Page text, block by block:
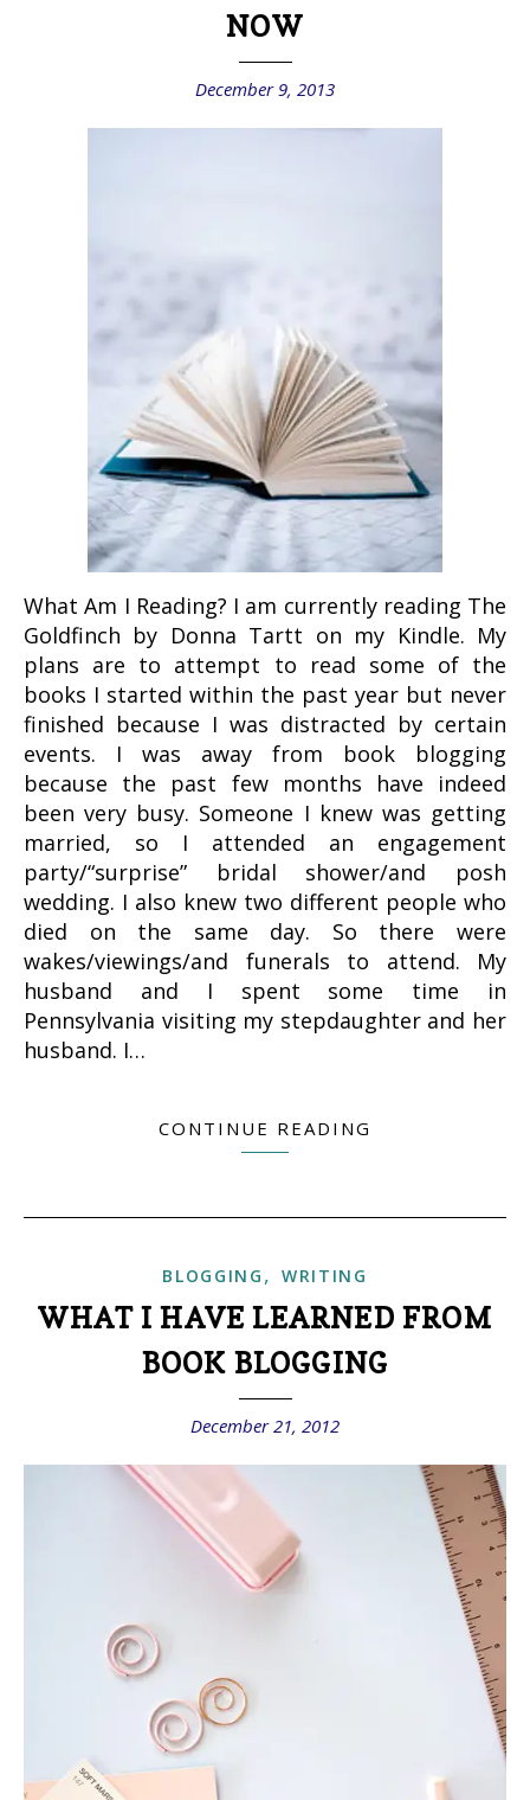
NOW
December 9, 2013
What Am I Reading? I am currently reading The
Goldfinch by Donna Tartt on my Kindle. My
plans are to attempt to read some of the
books I started within the past year but never
finished because I was distracted by certain
events. I was away from book blogging
because the past few months have indeed
been very busy. Someone I knew was getting
married, so I attended an engagement
party/“surprise” bridal shower/and posh
wedding. I also knew two different people who
died on the same day. So there were
wakes/viewings/and funerals to attend. My
husband and I spent some time in
Pennsylvania visiting my stepdaughter and her
husband. I…
CONTINUE READING
BLOGGING , WRITING
WHAT I HAVE LEARNED FROM
BOOK BLOGGING
December 21, 2012